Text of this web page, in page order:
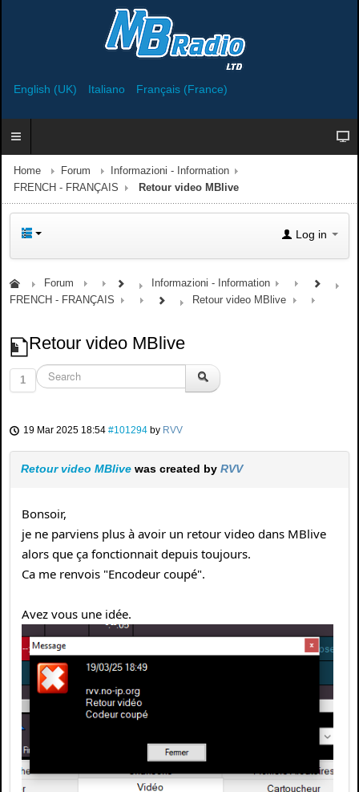
English (UK) Italiano Français (France)
Home Forum
Informazioni - Information
FRENCH - FRANÇAIS
Retour video MBlive
Log in
Forum
Informazioni - Information
FRENCH - FRANÇAIS
Retour video MBlive
Retour video MBlive
1
19 Mar 2025 18:54 #101294 by RVV
Retour video MBlive was created by RVV
Bonsoir,
je ne parviens plus à avoir un retour video dans MBlive
alors que ça fonctionnait depuis toujours.
Ca me renvois "Encodeur coupé".
Avez vous une idée.